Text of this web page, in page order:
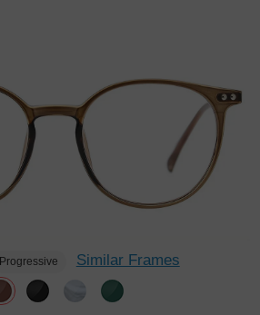
Progressive Similar Frames